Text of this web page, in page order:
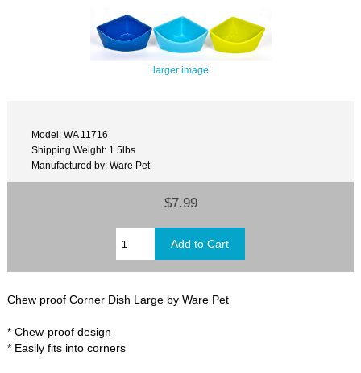
larger image
Model: WA 11716
Shipping Weight: 1.5lbs
Manufactured by: Ware Pet
$7.99
Chew proof Corner Dish Large by Ware Pet
* Chew-proof design
* Easily fits into corners